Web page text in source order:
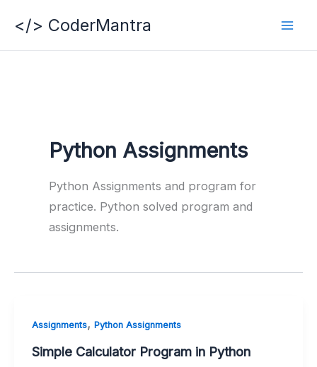
content
</> CoderMantra
Python Assignments
Python Assignments and program for
practice. Python solved program and
assignments.
Assignments, Python Assignments
Simple Calculator Program in Python